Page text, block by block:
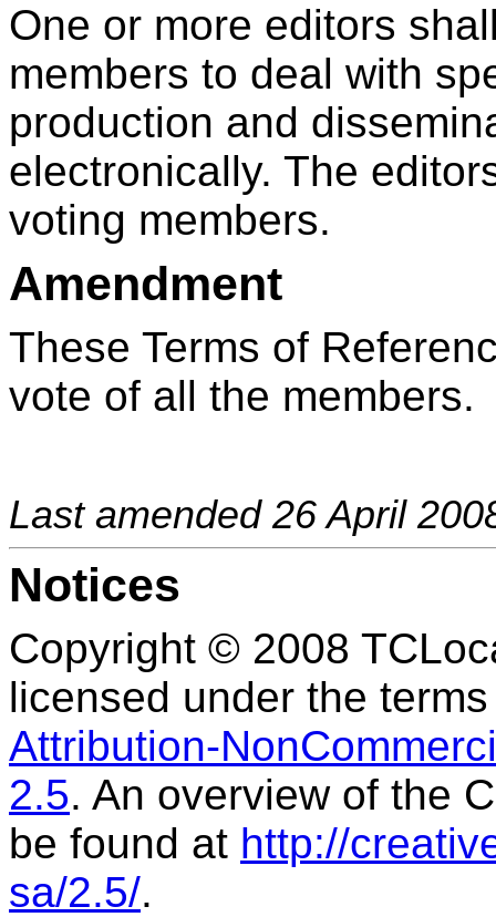
One or more editors
members to deal with
production and
electronically. The
voting members.
Amendment
These Terms of
vote of all the members.
Last amended 26 April
Notices
Copyright © 2008
licensed under the
Attribution-
2.5. An overview of the
be found at http://
sa/2.5/.